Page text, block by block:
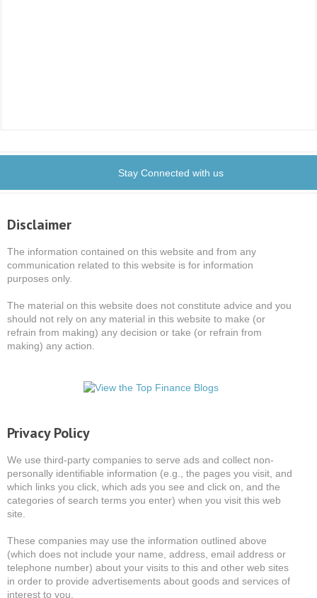
Stay Connected with us
Disclaimer
The information contained on this website and from any
communication related to this website is for information
purposes only.
The material on this website does not constitute advice and you
should not rely on any material in this website to make (or
refrain from making) any decision or take (or refrain from
making) any action.
Privacy Policy
We use third-party companies to serve ads and collect non-
personally identifiable information (e.g., the pages you visit, and
which links you click, which ads you see and click on, and the
categories of search terms you enter) when you visit this web
site.
These companies may use the information outlined above
(which does not include your name, address, email address or
telephone number) about your visits to this and other web sites
in order to provide advertisements about goods and services of
interest to you.